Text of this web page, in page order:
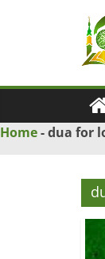
–
Love
Home-dua for